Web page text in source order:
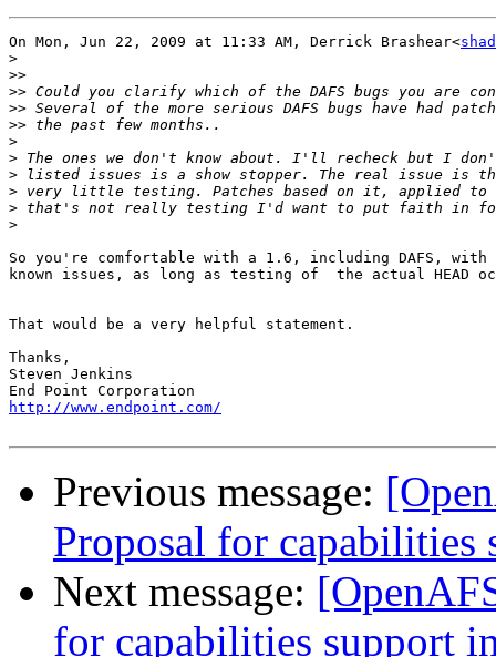
On Mon, Jun 22, 2009 at 11:33 AM, Derrick Brashear<
>
>>
>>
>>
>>
>
>
>
>
>
>
So you're comfortable with a 1.6, including DAFS,
known issues, as long as testing of  the actual HEAD
That would be a very helpful statement.
Thanks,
Steven Jenkins
http://www.endpoint.com/
Previous message:
Proposal for
Next message:
for capabilities support